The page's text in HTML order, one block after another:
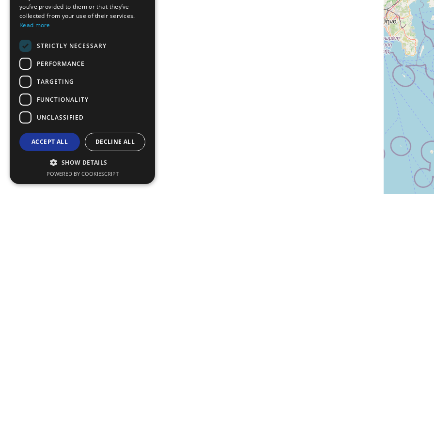
GERMAN
you’ve provided to them or that they’ve
collected from your use of their services.
Read more
STRICTLY NECESSARY
PERFORMANCE
TARGETING
FUNCTIONALITY
UNCLASSIFIED
ACCEPT ALL DECLINE ALL
SHOW DETAILS
POWERED BY COOKIESCRIPT